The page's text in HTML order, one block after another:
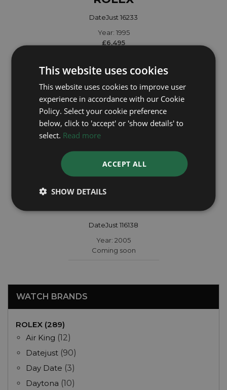
DateJust 16233
Year: 1995
£6,495
DateJust 116138
Year: 2005
Coming soon
WATCH BRANDS
ROLEX (289)
Air King (12)
Datejust (90)
Day Date (3)
Daytona (10)
This website uses cookies
This website uses cookies to improve user
experience in accordance with our Cookie
Policy. Select your cookie preference
below, click to 'accept' or 'show details' to
select. Read more
ACCEPT ALL
SHOW DETAILS